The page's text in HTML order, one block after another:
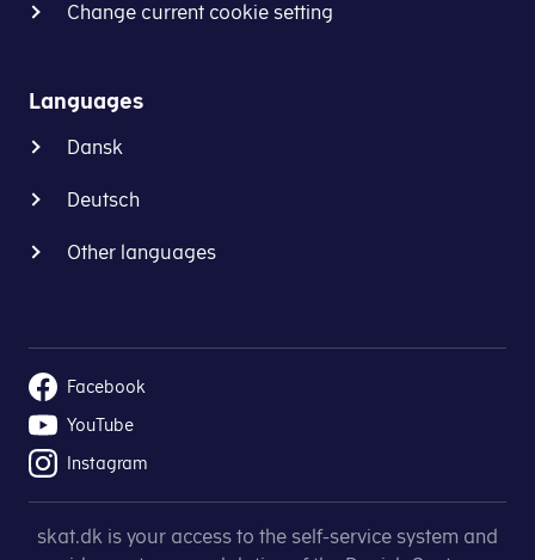
Change current cookie setting
Languages
Dansk
Deutsch
Other languages
Facebook
YouTube
Instagram
skat.dk is your access to the self-service system and